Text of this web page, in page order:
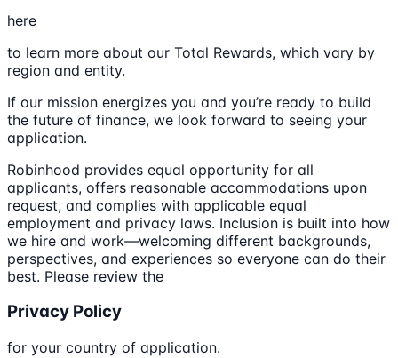
here
to learn more about our Total Rewards, which vary by
region and entity.
If our mission energizes you and you’re ready to build
the future of finance, we look forward to seeing your
application.
Robinhood provides equal opportunity for all
applicants, offers reasonable accommodations upon
request, and complies with applicable equal
employment and privacy laws. Inclusion is built into how
we hire and work—welcoming different backgrounds,
perspectives, and experiences so everyone can do their
best. Please review the
Privacy Policy
for your country of application.